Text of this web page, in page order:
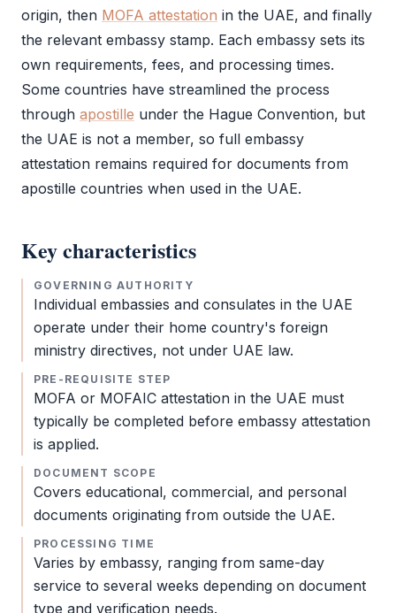
origin, then MOFA attestation in the UAE, and finally
the relevant embassy stamp. Each embassy sets its
own requirements, fees, and processing times.
Some countries have streamlined the process
through apostille under the Hague Convention, but
the UAE is not a member, so full embassy
attestation remains required for documents from
apostille countries when used in the UAE.
Key characteristics
GOVERNING AUTHORITY
Individual embassies and consulates in the UAE
operate under their home country's foreign
ministry directives, not under UAE law.
PRE-REQUISITE STEP
MOFA or MOFAIC attestation in the UAE must
typically be completed before embassy attestation
is applied.
DOCUMENT SCOPE
Covers educational, commercial, and personal
documents originating from outside the UAE.
PROCESSING TIME
Varies by embassy, ranging from same-day
service to several weeks depending on document
type and verification needs.